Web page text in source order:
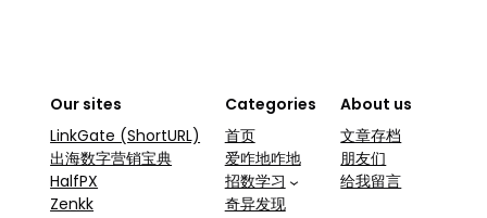
Our sites
LinkGate (ShortURL)
出海数字营销宝典
HalfPX
Zenkk
Categories
首页
爱咋地咋地
招数学习
奇异发现
About us
文章存档
朋友们
给我留言